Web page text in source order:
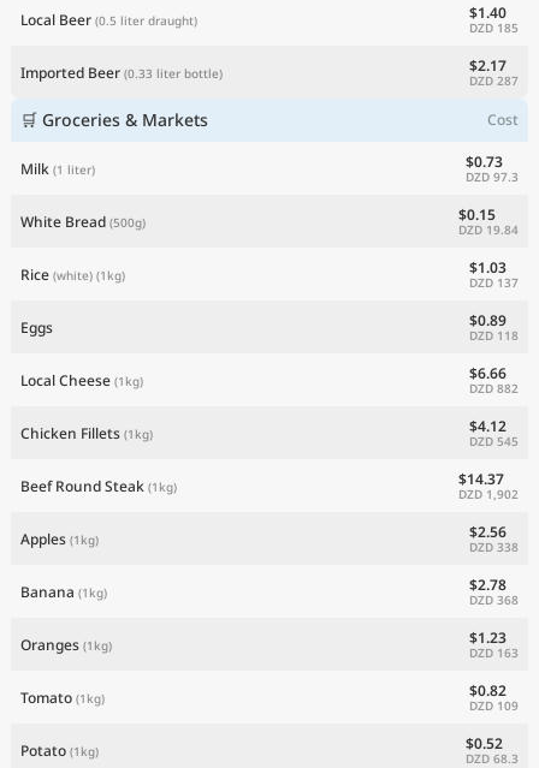
Local Beer (0.5 liter draught) $1.40
DZD 185
Imported Beer (0.33 liter bottle) $2.17
DZD 287
🛒 Groceries & Markets Cost
Milk (1 liter) $0.73
DZD 97.3
White Bread (500g) $0.15
DZD 19.84
Rice (white) (1kg) $1.03
DZD 137
Eggs $0.89
DZD 118
Local Cheese (1kg) $6.66
DZD 882
Chicken Fillets (1kg) $4.12
DZD 545
Beef Round Steak (1kg) $14.37
DZD 1,902
Apples (1kg) $2.56
DZD 338
Banana (1kg) $2.78
DZD 368
Oranges (1kg) $1.23
DZD 163
Tomato (1kg) $0.82
DZD 109
Potato (1kg) $0.52
DZD 68.3